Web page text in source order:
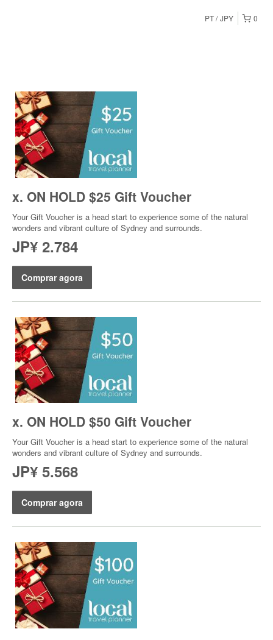
0
PT JPY
x. ON HOLD $25 Gift Voucher
Your Gift Voucher is a head start to experience some of the natural
wonders and vibrant culture of Sydney and surrounds.
JP¥ 2.784
Comprar agora
x. ON HOLD $50 Gift Voucher
Your Gift Voucher is a head start to experience some of the natural
wonders and vibrant culture of Sydney and surrounds.
JP¥ 5.568
Comprar agora